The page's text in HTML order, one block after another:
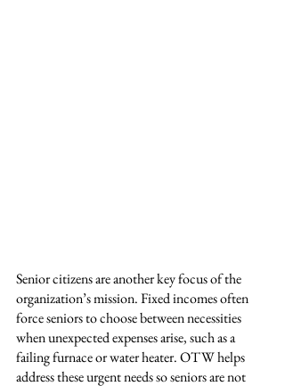
Senior citizens are another key focus of the
organization’s mission. Fixed incomes often
force seniors to choose between necessities
when unexpected expenses arise, such as a
failing furnace or water heater. OTW helps
address these urgent needs so seniors are not